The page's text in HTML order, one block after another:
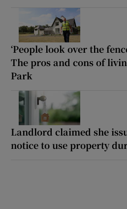
‘People look over the
The pros and cons of
Park
Landlord claimed she
notice to use property